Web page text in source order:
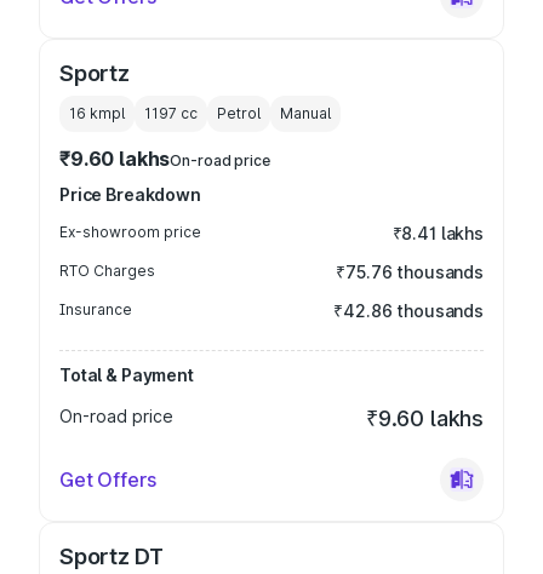
Sportz
16 kmpl 1197 cc Petrol Manual
₹9.60 lakhsOn-road price
Price Breakdown
Ex-showroom price ₹8.41 lakhs
RTO Charges ₹75.76 thousands
Insurance ₹42.86 thousands
Total & Payment
On-road price
₹9.60 lakhs
Get Offers
Sportz DT